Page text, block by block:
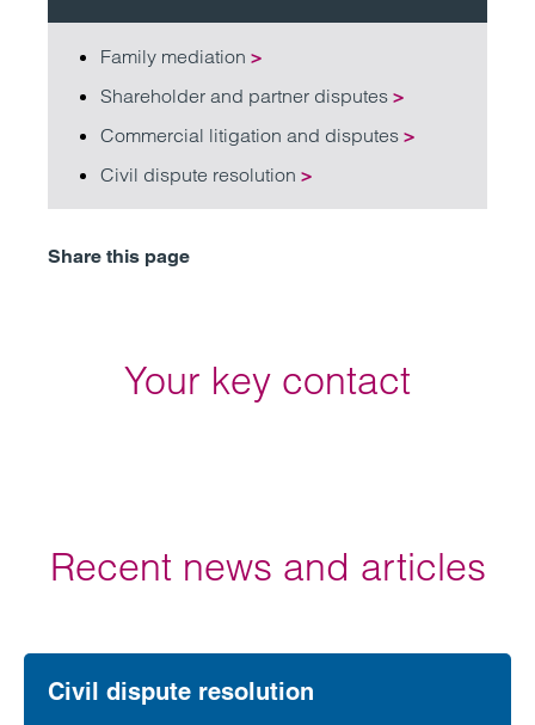
Family mediation >
Shareholder and partner disputes >
Commercial litigation and disputes >
Civil dispute resolution >
Share this page
Your key contact
Recent news and articles
Civil dispute resolution